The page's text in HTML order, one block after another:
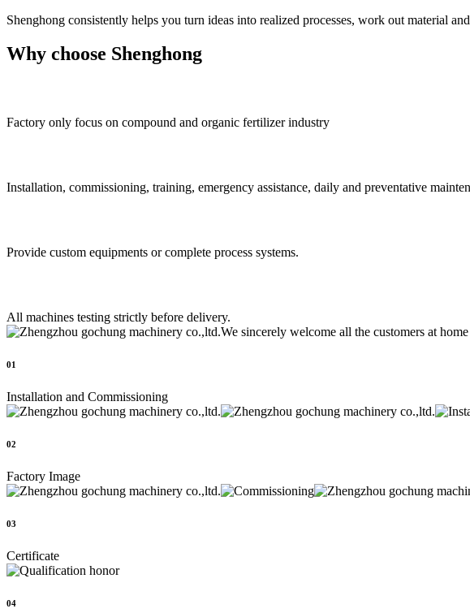
Shenghong consistently helps you turn ideas into realized processes, work out material
Why choose Shenghong
Factory only focus on compound and organic fertilizer industry
Installation, commissioning, training, emergency assistance, daily and preventative
Provide custom equipments or complete process systems.
All machines testing strictly before delivery.
We sincerely welcome all the customers at
01
Installation and Commissioning
02
Factory Image
03
Certificate
04